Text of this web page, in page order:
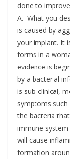
done to
A. What you
is caused by
your implant. It
forms in a
evidence is
by a bacterial
is sub-clinical,
symptoms such
the bacteria
immune
will cause
formation